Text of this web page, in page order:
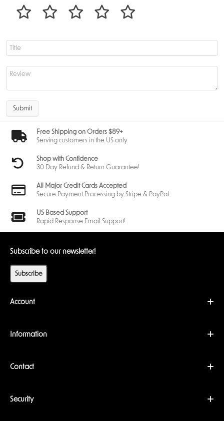
Submit
Free Shipping on Orders $89+
Serving customers in the US only.
Shop with Confidence
30 Day Refund & Return Guarantee!
All Major Credit Cards Accepted
Secure Payment Processing by Stripe & PayPal
US Based Support
Rapid Response Email Support!
Subscribe to our newsletter!
Subscribe
Account
Information
Contact
Security